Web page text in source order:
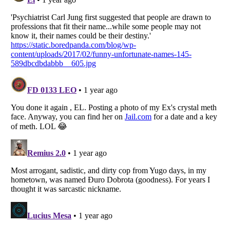
Listverseis a Trademark of Listverse Ltd
Copyright (c) 2007–2026 Listverse Ltd
All Rights Reserved |Terms Of Use
Your Privacy Choices
Do not share or sell my personal information